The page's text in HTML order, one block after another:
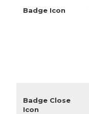
Badge Icon
Badge Close
Icon